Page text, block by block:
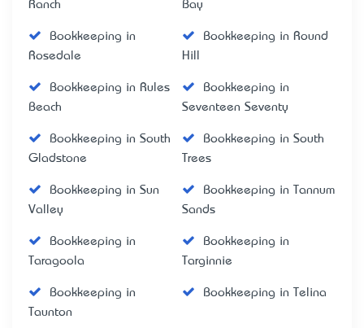
Ranch
Bay
Bookkeeping in
Rosedale
Bookkeeping in Round
Hill
Bookkeeping in Rules
Beach
Bookkeeping in
Seventeen Seventy
Bookkeeping in South
Gladstone
Bookkeeping in South
Trees
Bookkeeping in Sun
Valley
Bookkeeping in Tannum
Sands
Bookkeeping in
Taragoola
Bookkeeping in
Targinnie
Bookkeeping in
Taunton
Bookkeeping in Telina